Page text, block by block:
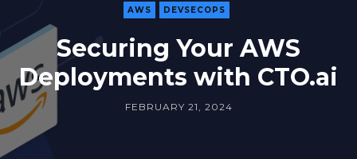
Development
Teams
in
Slack
AWS DEVSECOPS
Securing Your AWS
Deployments with CTO.ai
FEBRUARY 21, 2024